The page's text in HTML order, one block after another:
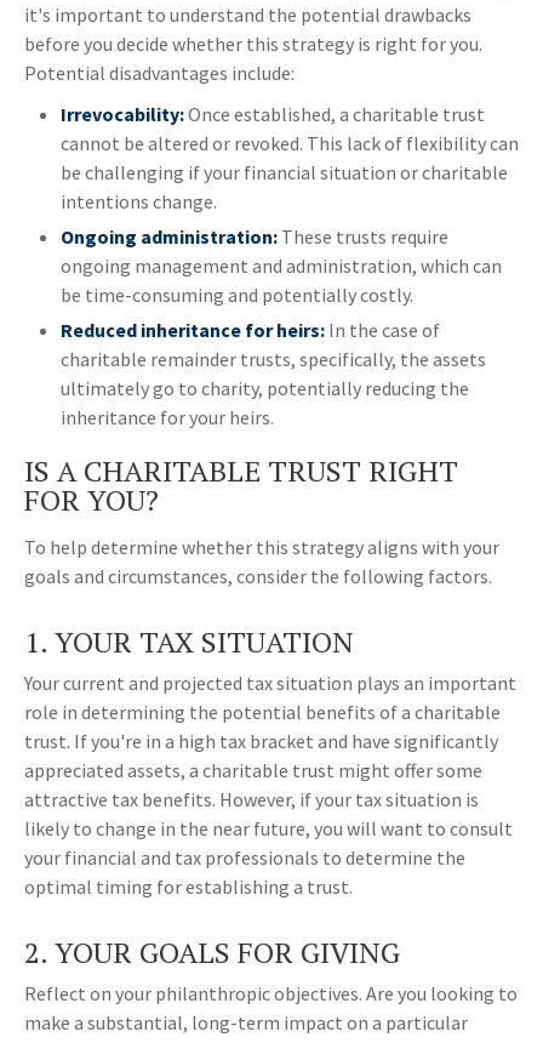
it's important to understand the potential drawbacks
before you decide whether this strategy is right for you.
Potential disadvantages include:
Irrevocability:Once established, a charitable trust
cannot be altered or revoked. This lack of flexibility can
be challenging if your financial situation or charitable
intentions change.
Ongoing administration: These trusts require
ongoing management and administration, which can
be time-consuming and potentially costly.
Reduced inheritance for heirs: In the case of
charitable remainder trusts, specifically, the assets
ultimately go to charity, potentially reducing the
inheritance for your heirs.
IS A CHARITABLE TRUST RIGHT
FOR YOU?
To help determine whether this strategy aligns with your
goals and circumstances, consider the following factors.
1. YOUR TAX SITUATION
Your current and projected tax situation plays an important
role in determining the potential benefits of a charitable
trust. If you're in a high tax bracket and have significantly
appreciated assets, a charitable trust might offer some
attractive tax benefits. However, if your tax situation is
likely to change in the near future, you will want to consult
your financial and tax professionals to determine the
optimal timing for establishing a trust.
2. YOUR GOALS FOR GIVING
Reflect on your philanthropic objectives. Are you looking to
make a substantial, long-term impact on a particular